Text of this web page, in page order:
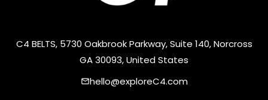
C4 BELTS, 5730 Oakbrook Parkway, Suite 140, Norcross
GA 30093, United States
emailhello@exploreC4.com